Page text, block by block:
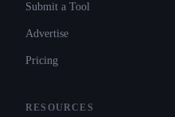
Submit a Tool
Advertise
Pricing
RESOURCES